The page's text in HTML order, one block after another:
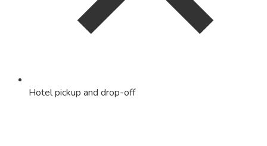
Hotel pickup and drop-off